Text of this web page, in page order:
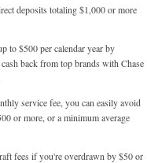
deposits totaling $1,000 or more
to $500 per calendar year by
back from top brands with Chase
service fee, you can easily avoid
or more, or a minimum average
fees if you're overdrawn by $50 or